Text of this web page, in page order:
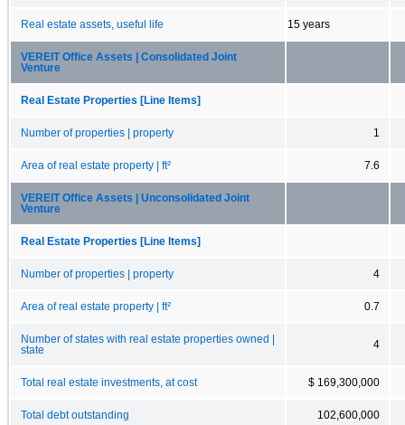
Real estate assets, useful life 15 years
VEREIT Office Assets | Consolidated Joint
Venture
Real Estate Properties [Line Items]
Number of properties | property 1
Area of real estate property | ft² 7.6
VEREIT Office Assets | Unconsolidated Joint
Venture
Real Estate Properties [Line Items]
Number of properties | property 4
Area of real estate property | ft² 0.7
Number of states with real estate properties owned |
state
4
Total real estate investments, at cost $ 169,300,000
Total debt outstanding 102,600,000